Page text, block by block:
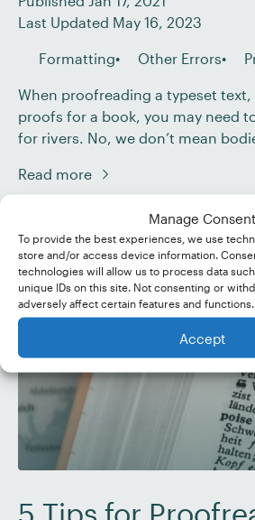
Manage Consent
To provide the best experiences, we use
store and/or access device information.
technologies will allow us to process data
unique IDs on this site. Not consenting or
adversely affect certain features and functions.
Accept
Last Updated May 16, 2023
Formatting Other Errors
When proofreading a typeset text,
proofs for a book, you may need
for rivers. No, we don’t mean
what to do with them, check out
Read more
5 Tips for